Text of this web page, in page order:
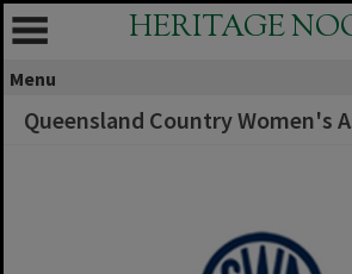
HERITAGE
Menu
Queensland Country Women's